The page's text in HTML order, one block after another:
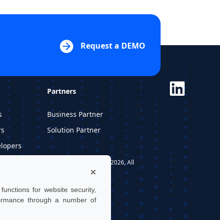
×
for website security,
through a number of
Request a DEMO
Partners
Business Partner
Solution Partner
UTwin S.r.l. | © UTWIN 2026, All